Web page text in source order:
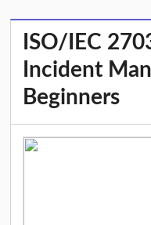
ISO/IEC
Incident
Beginners